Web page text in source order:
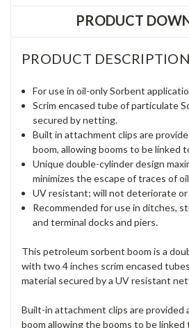
PRODUCT
PRODUCT DESCRIPTION
For use in oil-only Sorbent
Scrim encased tube of particulate
secured by netting.
Built in attachment clips are
boom, allowing booms to be linked
Unique double-cylinder design
minimizes the escape of traces of
UV resistant; will not deteriorate
Recommended for use in ditches,
and terminal docks and piers.
This petroleum sorbent boom is a
with two 4 inches scrim encased
material secured by a UV resistant
Built-in attachment clips are provided
boom allowing the booms to be